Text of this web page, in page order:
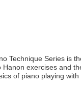
Technique Series is
exercises and
of piano playing with